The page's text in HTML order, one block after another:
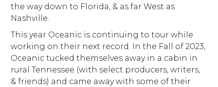
the way down to Florida, & as far West as
Nashville.
This year Oceanic is continuing to tour while
working on their next record. In the Fall of 2023,
Oceanic tucked themselves away in a cabin in
rural Tennessee (with select producers, writers,
& friends) and came away with some of their